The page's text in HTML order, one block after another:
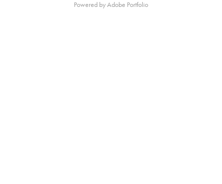
Powered byAdobe Portfolio